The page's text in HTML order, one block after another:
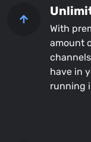
With
amount
have in
running